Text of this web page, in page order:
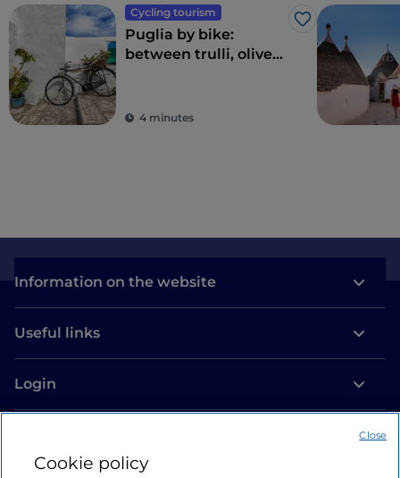
Cycling tourism
Like
Puglia by bike:
between trulli, olive
4 minutes
Information on the website
Useful links
Login
Cookie policy
Close